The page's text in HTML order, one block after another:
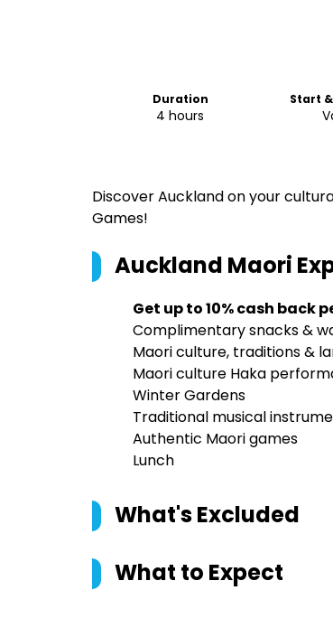
Duration
4 hours
Start
Discover Auckland on your
Games!
Auckland Maori
Get up to 10% cash back
Complimentary snacks &
Maori culture, traditions &
Maori culture Haka
Winter Gardens
Traditional musical
Authentic Maori games
Lunch
What's Excluded
What to Expect